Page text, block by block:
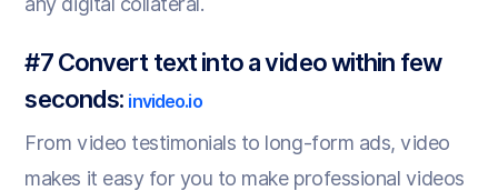
#7 Convert text into a video within few
seconds: invideo.io
From video testimonials to long-form ads, video
makes it easy for you to make professional videos